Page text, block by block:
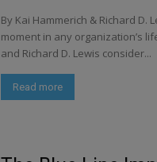
By Kai Hammerich & Richard D.
moment in any organization’s
and Richard D. Lewis consider...
Read more